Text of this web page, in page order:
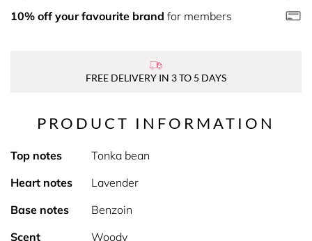
10% off your favourite brand for members
FREE DELIVERY IN 3 TO 5 DAYS
PRODUCT INFORMATION
Top notes
Tonka bean
Heart notes
Lavender
Base notes
Benzoin
Scent
Woody